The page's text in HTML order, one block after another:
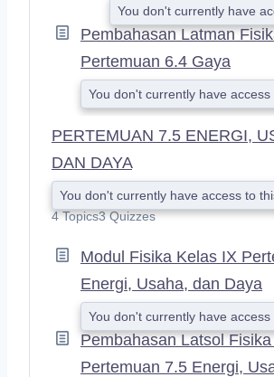
You don't currently have
Pembahasan Latman
Pertemuan 6.4 Gaya
You don't currently have
PERTEMUAN 7.5 ENERGI,
DAN DAYA
You don't currently have access to
4 Topics3 Quizzes
Modul Fisika Kelas IX
Energi, Usaha, dan Daya
You don't currently have
Pembahasan Latsol
Pertemuan 7.5 Energi,